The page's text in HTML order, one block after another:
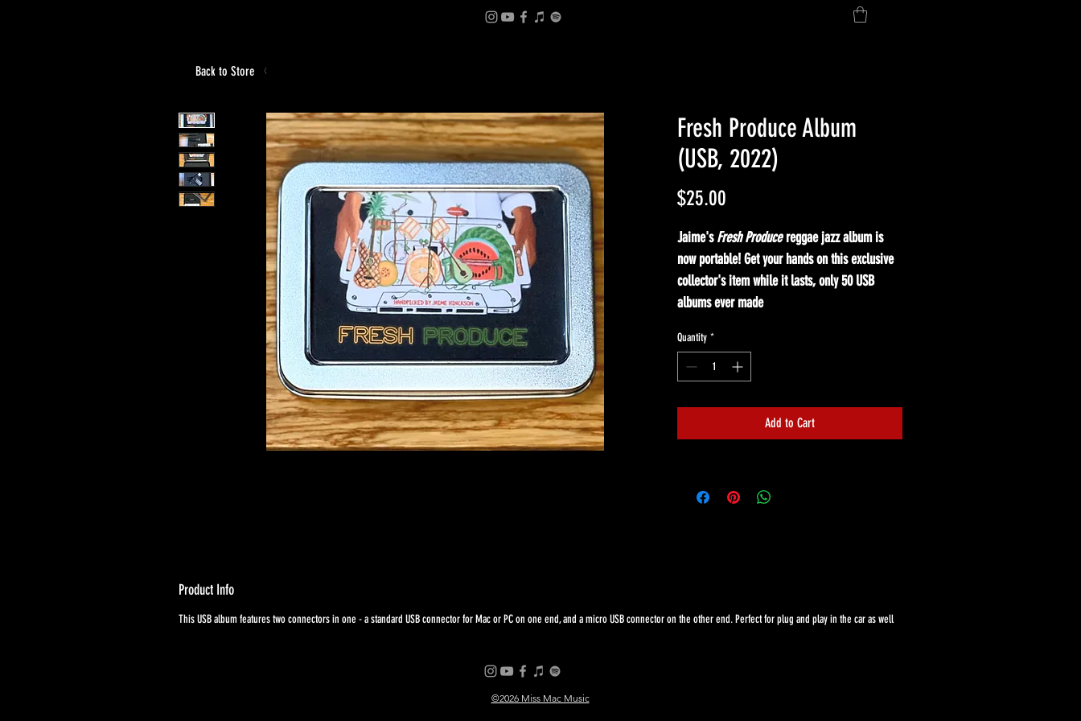
Fresh Produce Album
(USB, 2022)
$25.00
Jaime'sFresh Producereggae jazz album is
now portable! Get your hands on this exclusive
collector's item while it lasts, only 50 USB
albums ever made
Quantity *
Add to Cart
Product Info
This USB album features two connectors in one - a standard USB connector for Mac or PC on one end, and a micro USB connector on the other end. Perfect for plug and play in the car as well
Back to Store
©2026 Miss Mac Music